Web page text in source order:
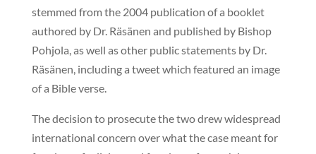
stemmed from the 2004 publication of a booklet
authored by Dr. Räsänen and published by Bishop
Pohjola, as well as other public statements by Dr.
Räsänen, including a tweet which featured an image
of a Bible verse.
The decision to prosecute the two drew widespread
international concern over what the case meant for